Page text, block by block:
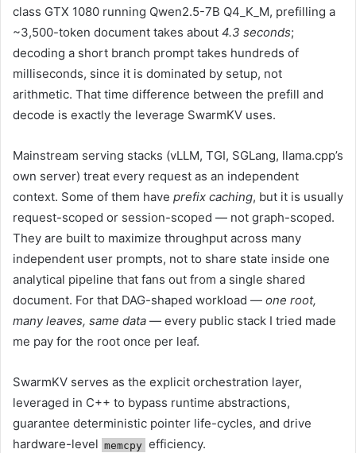
class GTX 1080 running Qwen2.5-7B Q4_K_M, prefilling a
~3,500-token document takes about 4.3 seconds;
decoding a short branch prompt takes hundreds of
milliseconds, since it is dominated by setup, not
arithmetic. That time difference between the prefill and
decode is exactly the leverage SwarmKV uses.
Mainstream serving stacks (vLLM, TGI, SGLang, llama.cpp’s
own server) treat every request as an independent
context. Some of them have prefix caching, but it is usually
request-scoped or session-scoped — not graph-scoped.
They are built to maximize throughput across many
independent user prompts, not to share state inside one
analytical pipeline that fans out from a single shared
document. For that DAG-shaped workload — one root,
many leaves, same data — every public stack I tried made
me pay for the root once per leaf.
SwarmKV serves as the explicit orchestration layer,
leveraged in C++ to bypass runtime abstractions,
guarantee deterministic pointer life-cycles, and drive
hardware-level memcpy efficiency.